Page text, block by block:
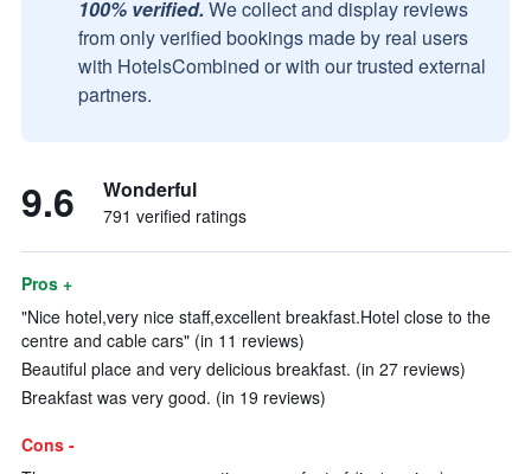
100% verified. We collect and display reviews
from only verified bookings made by real users
with HotelsCombined or with our trusted external
partners.
9.6 Wonderful
791 verified ratings
Pros +
"Nice hotel,very nice staff,excellent breakfast.Hotel close to the
centre and cable cars" (in 11 reviews)
Beautiful place and very delicious breakfast. (in 27 reviews)
Breakfast was very good. (in 19 reviews)
Cons -